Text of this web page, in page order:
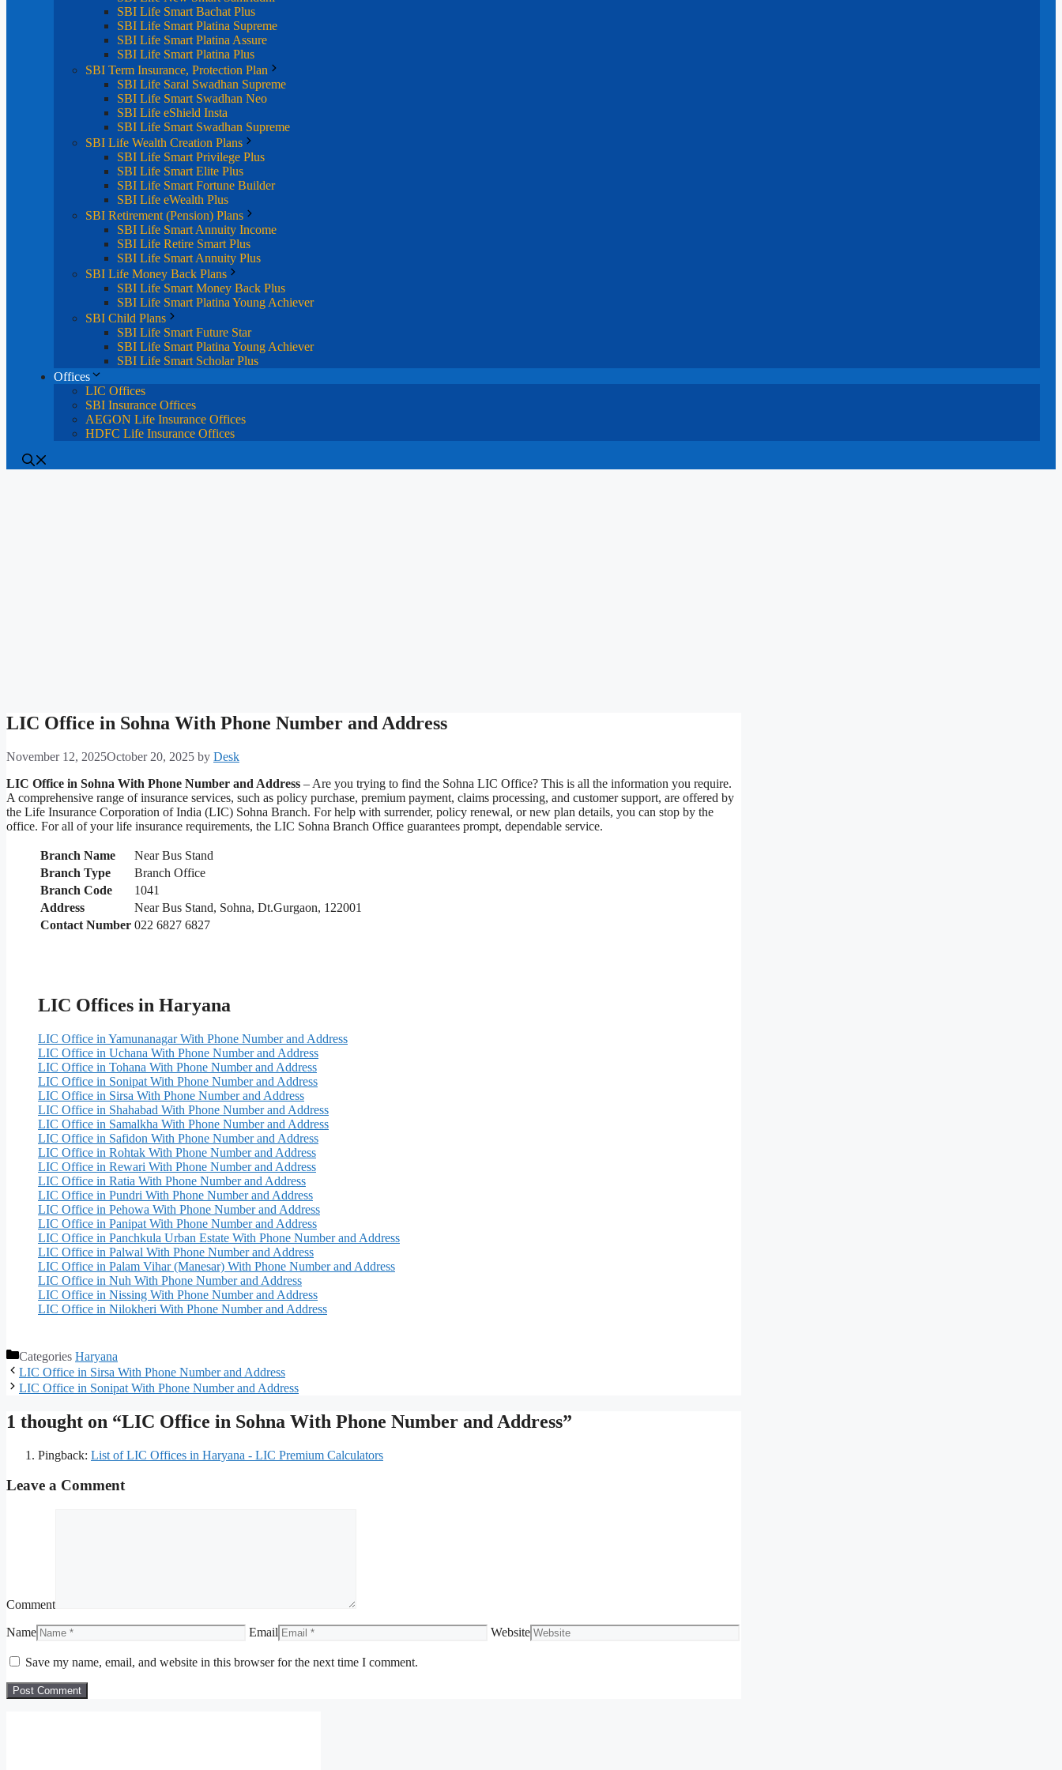
SBI Life Smart Bachat Plus
SBI Life Smart Platina Supreme
SBI Life Smart Platina Assure
SBI Life Smart Platina Plus
SBI Term Insurance, Protection Plan
SBI Life Saral Swadhan Supreme
SBI Life Smart Swadhan Neo
SBI Life eShield Insta
SBI Life Smart Swadhan Supreme
SBI Life Wealth Creation Plans
SBI Life Smart Privilege Plus
SBI Life Smart Elite Plus
SBI Life Smart Fortune Builder
SBI Life eWealth Plus
SBI Retirement (Pension) Plans
SBI Life Smart Annuity Income
SBI Life Retire Smart Plus
SBI Life Smart Annuity Plus
SBI Life Money Back Plans
SBI Life Smart Money Back Plus
SBI Life Smart Platina Young Achiever
SBI Child Plans
SBI Life Smart Future Star
SBI Life Smart Platina Young Achiever
SBI Life Smart Scholar Plus
Offices
LIC Offices
SBI Insurance Offices
AEGON Life Insurance Offices
HDFC Life Insurance Offices
LIC Office in Sohna With Phone Number and Address
November 12, 2025October 20, 2025 by Desk
LIC Office in Sohna With Phone Number and Address – Are you trying to find the Sohna LIC Office? This is all the information you require.
A comprehensive range of insurance services, such as policy purchase, premium payment, claims processing, and customer support, are offered by
the Life Insurance Corporation of India (LIC) Sohna Branch. For help with surrender, policy renewal, or new plan details, you can stop by the
office. For all of your life insurance requirements, the LIC Sohna Branch Office guarantees prompt, dependable service.
Branch Name
Near Bus Stand
Branch Type
Branch Office
Branch Code
1041
Address
Near Bus Stand, Sohna, Dt.Gurgaon, 122001
Contact Number 022 6827 6827
LIC Offices in Haryana
LIC Office in Yamunanagar With Phone Number and Address
LIC Office in Uchana With Phone Number and Address
LIC Office in Tohana With Phone Number and Address
LIC Office in Sonipat With Phone Number and Address
LIC Office in Sirsa With Phone Number and Address
LIC Office in Shahabad With Phone Number and Address
LIC Office in Samalkha With Phone Number and Address
LIC Office in Safidon With Phone Number and Address
LIC Office in Rohtak With Phone Number and Address
LIC Office in Rewari With Phone Number and Address
LIC Office in Ratia With Phone Number and Address
LIC Office in Pundri With Phone Number and Address
LIC Office in Pehowa With Phone Number and Address
LIC Office in Panipat With Phone Number and Address
LIC Office in Panchkula Urban Estate With Phone Number and Address
LIC Office in Palwal With Phone Number and Address
LIC Office in Palam Vihar (Manesar) With Phone Number and Address
LIC Office in Nuh With Phone Number and Address
LIC Office in Nissing With Phone Number and Address
LIC Office in Nilokheri With Phone Number and Address
Categories Haryana
LIC Office in Sirsa With Phone Number and Address
LIC Office in Sonipat With Phone Number and Address
1 thought on “LIC Office in Sohna With Phone Number and Address”
Pingback: List of LIC Offices in Haryana - LIC Premium Calculators
Leave a Comment
Comment
Name Email Website
Save my name, email, and website in this browser for the next time I comment.